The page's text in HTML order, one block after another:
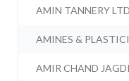
AMIN TANNERY
AMINES &
AMIR CHAND